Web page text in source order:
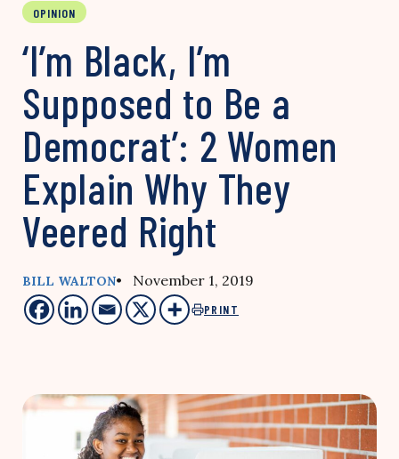
OPINION
‘I’m Black, I’m
Supposed to Be a
Democrat’: 2 Women
Explain Why They
Veered Right
BILL WALTON• November 1, 2019
PRINT